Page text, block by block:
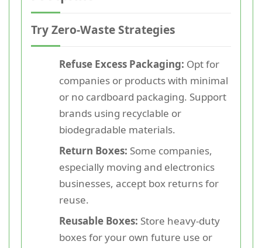
Try Zero-Waste Strategies
Refuse Excess Packaging: Opt for
companies or products with minimal
or no cardboard packaging. Support
brands using recyclable or
biodegradable materials.
Return Boxes: Some companies,
especially moving and electronics
businesses, accept box returns for
reuse.
Reusable Boxes: Store heavy-duty
boxes for your own future use or